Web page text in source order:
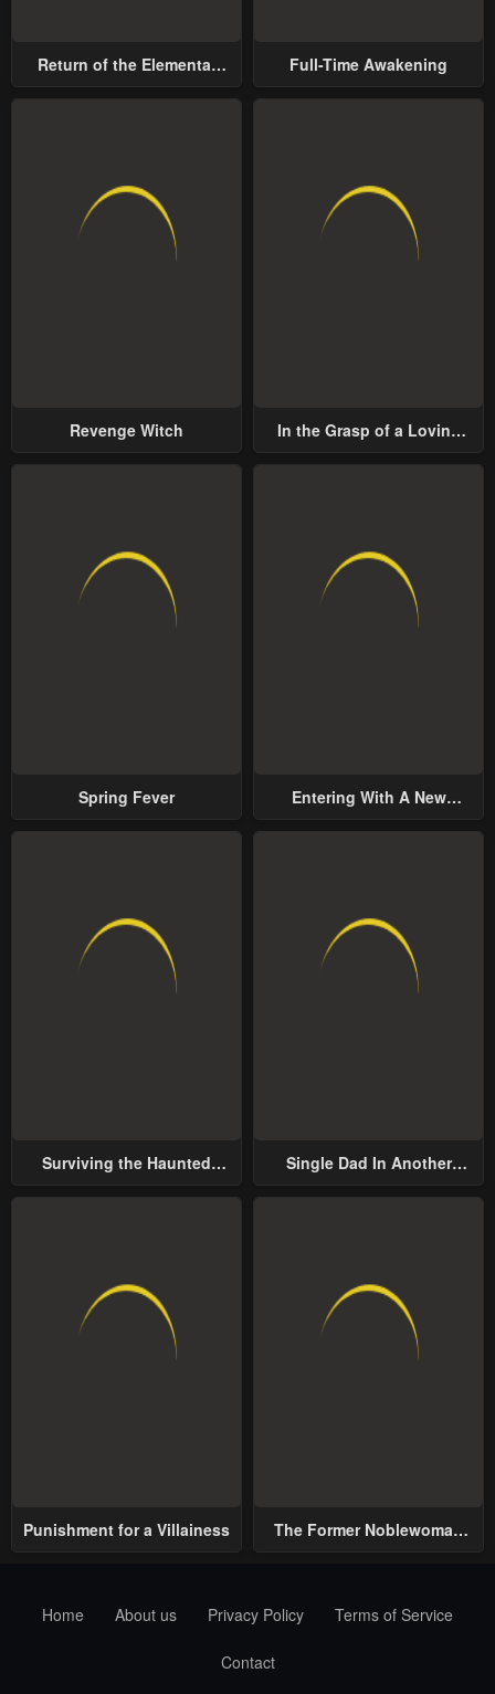
Return of the Elemental
Full-Time Awakening
Revenge Witch
In the Grasp of a Loving
Spring Fever
Entering With A New
Surviving the Haunted
Single Dad In Another
Punishment for a Villainess
The Former Noblewoman
Home
About us Privacy Policy Terms of Service
Contact